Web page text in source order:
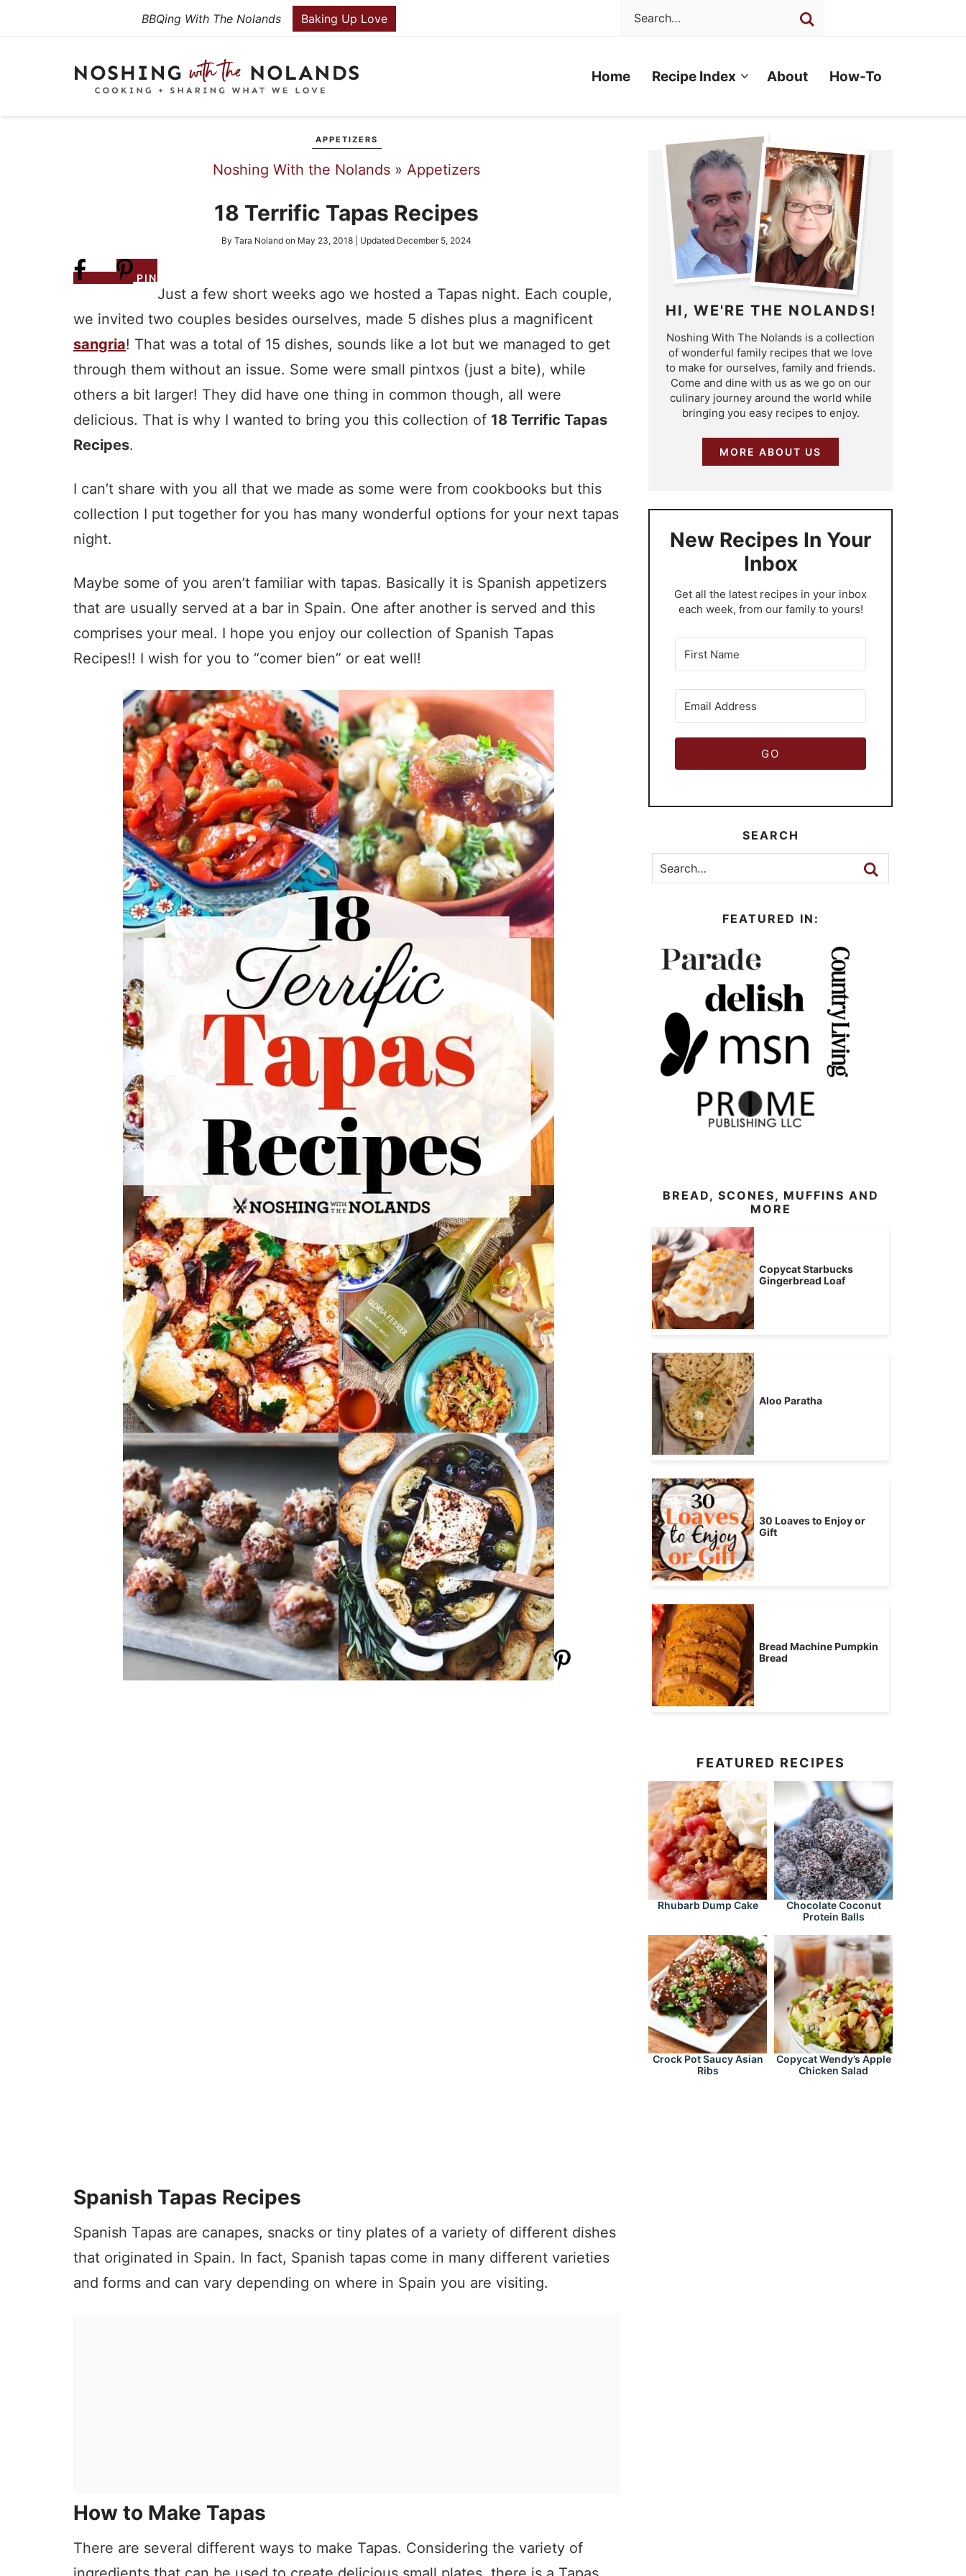
BBQing With The Nolands Baking Up Love
Home Recipe Index About How-To
APPETIZERS
Noshing With the Nolands » Appetizers
18 Terrific Tapas Recipes
By Tara Noland on May 23, 2018 | Updated December 5, 2024
PIN
Just a few short weeks ago we hosted a Tapas night. Each couple,
we invited two couples besides ourselves, made 5 dishes plus a magnificent
sangria! That was a total of 15 dishes, sounds like a lot but we managed to get
through them without an issue. Some were small pintxos (just a bite), while
others a bit larger! They did have one thing in common though, all were
delicious. That is why I wanted to bring you this collection of 18 Terrific Tapas
Recipes.
I can’t share with you all that we made as some were from cookbooks but this
collection I put together for you has many wonderful options for your next tapas
night.
Maybe some of you aren’t familiar with tapas. Basically it is Spanish appetizers
that are usually served at a bar in Spain. One after another is served and this
comprises your meal. I hope you enjoy our collection of Spanish Tapas
Recipes!! I wish for you to “comer bien” or eat well!
Spanish Tapas Recipes
Spanish Tapas are canapes, snacks or tiny plates of a variety of different dishes
that originated in Spain. In fact, Spanish tapas come in many different varieties
and forms and can vary depending on where in Spain you are visiting.
How to Make Tapas
There are several different ways to make Tapas. Considering the variety of
HI, WE'RE THE NOLANDS!
Noshing With The Nolands is a collection
of wonderful family recipes that we love
to make for ourselves, family and friends.
Come and dine with us as we go on our
culinary journey around the world while
bringing you easy recipes to enjoy.
MORE ABOUT US
New Recipes In Your
Inbox
​Get all the latest recipes in your inbox
each week, from our family to yours!
GO
SEARCH
FEATURED IN:
BREAD, SCONES, MUFFINS AND
MORE
Copycat Starbucks
Gingerbread Loaf
Aloo Paratha
30 Loaves to Enjoy or
Gift
Bread Machine Pumpkin
Bread
FEATURED RECIPES
Rhubarb Dump Cake
Chocolate Coconut
Protein Balls
Crock Pot Saucy Asian
Ribs
Copycat Wendy’s Apple
Chicken Salad